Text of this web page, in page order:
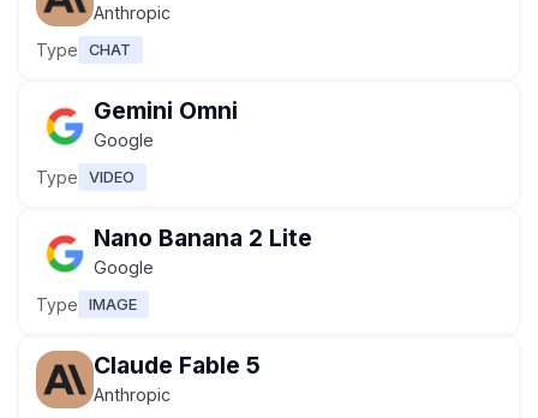
Anthropic
Type
CHAT
Gemini Omni
Google
Type
VIDEO
Nano Banana 2 Lite
Google
Type
IMAGE
Claude Fable 5
Anthropic